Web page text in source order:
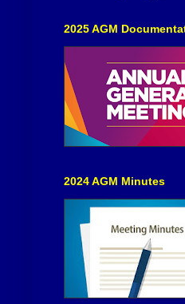
2025 AGM
2024 AGM Minutes